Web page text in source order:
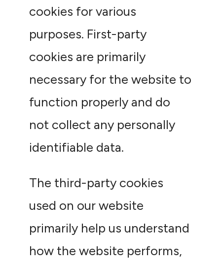
cookies for various
purposes. First-party
cookies are primarily
necessary for the website to
function properly and do
not collect any personally
identifiable data.
The third-party cookies
used on our website
primarily help us understand
how the website performs,